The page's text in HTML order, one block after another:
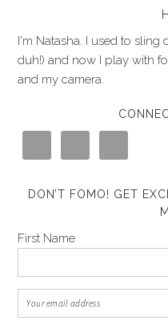
I'm Natasha. I used to
duh!) and now I play with
and my camera.
DON’T FOMO! GET
First Name